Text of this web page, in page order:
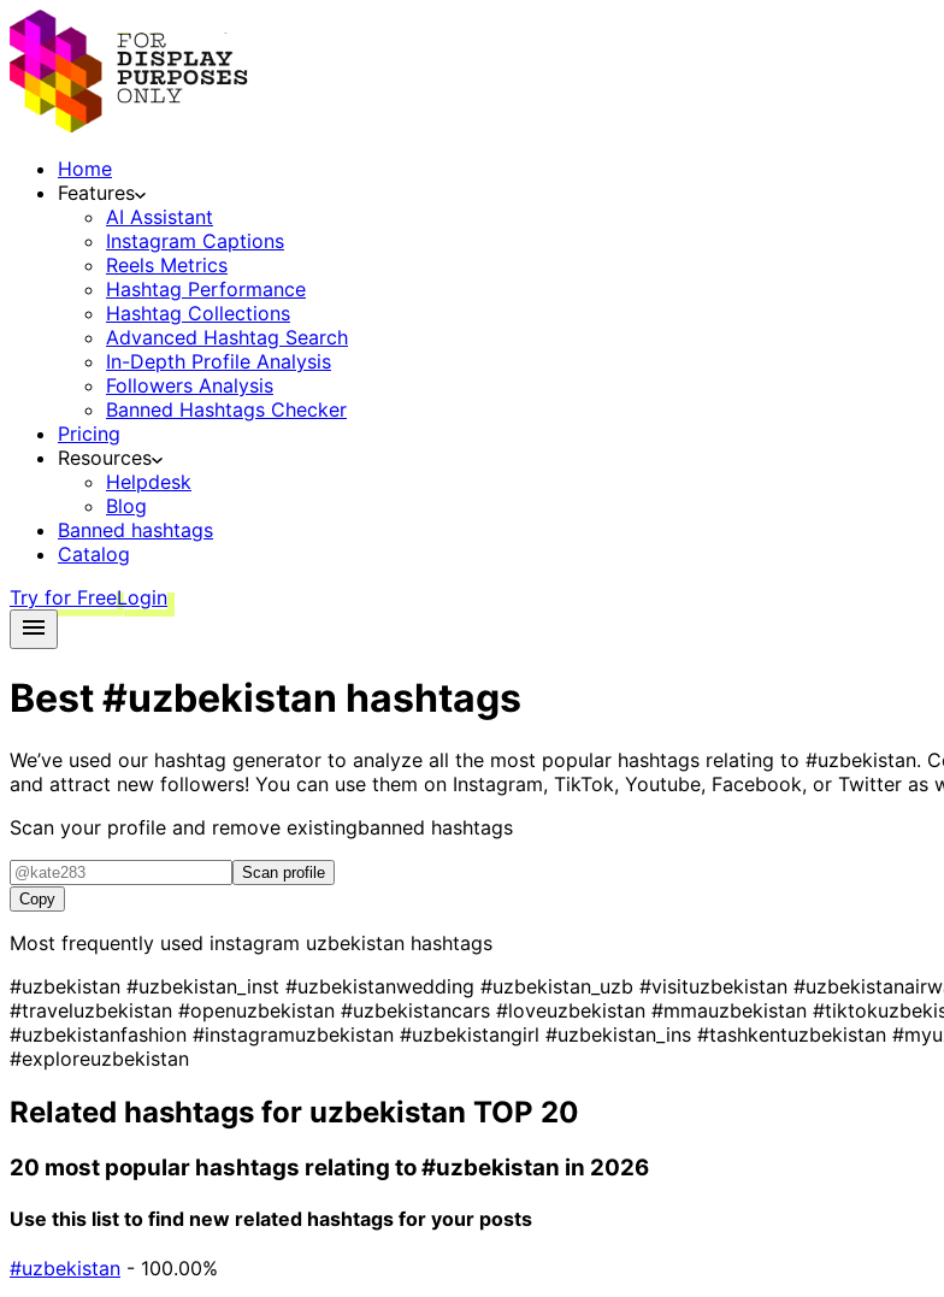
Home
Features
AI Assistant
Instagram Captions
Reels Metrics
Hashtag Performance
Hashtag Collections
Advanced Hashtag Search
In-Depth Profile Analysis
Followers Analysis
Banned Hashtags Checker
Pricing
Resources
Helpdesk
Blog
Banned hashtags
Catalog
Try for FreeLogin
Best#uzbekistan hashtags
We’ve used our hashtag generator to analyze all the most popular hashtags relating to #uzbekistan.
and attract new followers! You can use them on Instagram, TikTok, Youtube, Facebook, or Twitter as
Scan your profile and remove existingbanned hashtags
Scan profile
Copy
Most frequently used instagram uzbekistan hashtags
#uzbekistan #uzbekistan_inst #uzbekistanwedding #uzbekistan_uzb #visituzbekistan
#traveluzbekistan #openuzbekistan #uzbekistancars #loveuzbekistan #mmauzbekistan
#uzbekistanfashion #instagramuzbekistan #uzbekistangirl #uzbekistan_ins #tashkentuzbekistan
#exploreuzbekistan
Related hashtags for uzbekistan TOP 20
20 most popular hashtags relating to#uzbekistan in 2026
Use this list to find new related hashtags for your posts
#uzbekistan - 100.00%